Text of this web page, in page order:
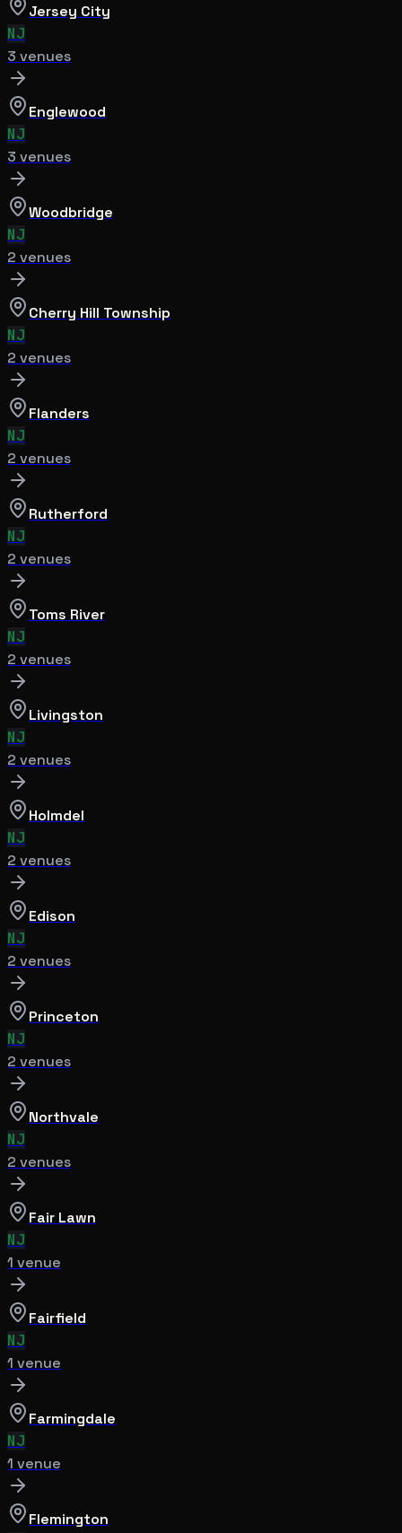
Jersey City
NJ
3 venues
Englewood
NJ
3 venues
Woodbridge
NJ
2 venues
Cherry Hill Township
NJ
2 venues
Flanders
NJ
2 venues
Rutherford
NJ
2 venues
Toms River
NJ
2 venues
Livingston
NJ
2 venues
Holmdel
NJ
2 venues
Edison
NJ
2 venues
Princeton
NJ
2 venues
Northvale
NJ
2 venues
Fair Lawn
NJ
1 venue
Fairfield
NJ
1 venue
Farmingdale
NJ
1 venue
Flemington